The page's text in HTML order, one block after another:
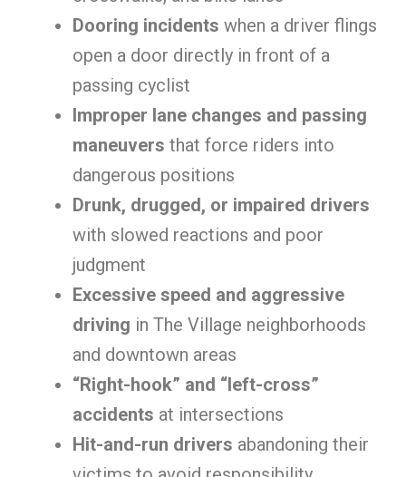
Dooring incidents when a driver flings
open a door directly in front of a
passing cyclist
Improper lane changes and passing
maneuvers that force riders into
dangerous positions
Drunk, drugged, or impaired drivers
with slowed reactions and poor
judgment
Excessive speed and aggressive
driving in The Village neighborhoods
and downtown areas
“Right-hook” and “left-cross”
accidents at intersections
Hit-and-run drivers abandoning their